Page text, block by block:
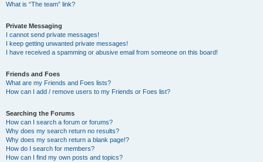
What is “The team” link?
Private Messaging
I cannot send private messages!
I keep getting unwanted private messages!
I have received a spamming or abusive email from someone on this board!
Friends and Foes
What are my Friends and Foes lists?
How can I add / remove users to my Friends or Foes list?
Searching the Forums
How can I search a forum or forums?
Why does my search return no results?
Why does my search return a blank page!?
How do I search for members?
How can I find my own posts and topics?